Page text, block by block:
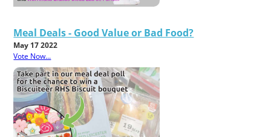
Meal Deals - Good Value or Bad Food?
May 17 2022
Vote Now...